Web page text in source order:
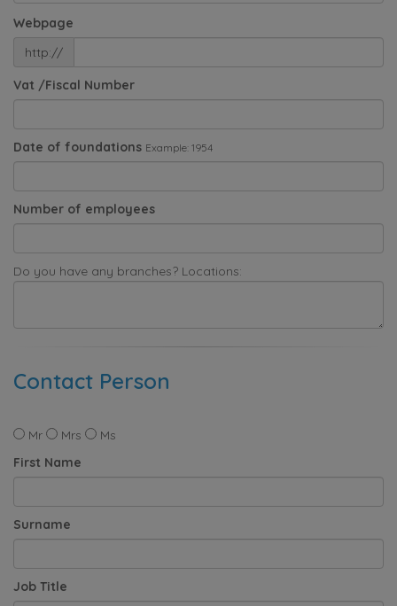
Webpage
http://
Vat /Fiscal Number
Date of foundations Example: 1954
Number of employees
Do you have any branches? Locations:
Contact Person
Mr Mrs
Ms
First Name
Surname
Job Title